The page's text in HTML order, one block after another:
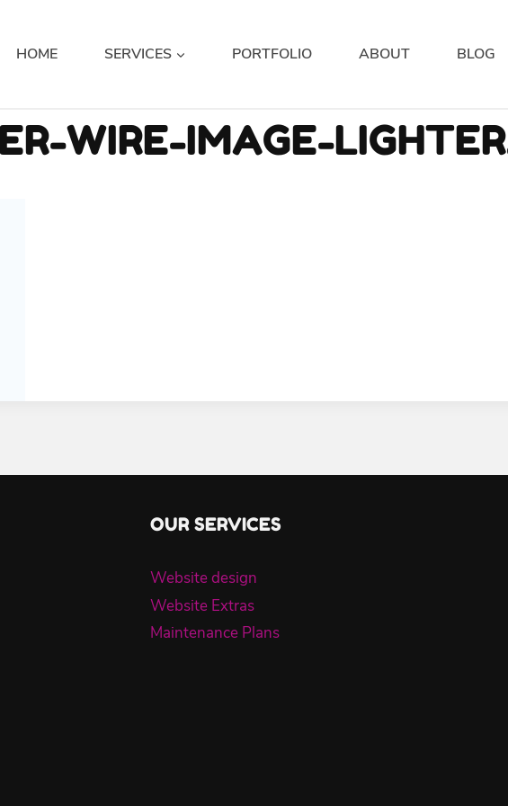
HOME SERVICES PORTFOLIO ABOUT BLOG
WIRE-IMAGE-
OUR SERVICES
Website design
Website Extras
Maintenance Plans